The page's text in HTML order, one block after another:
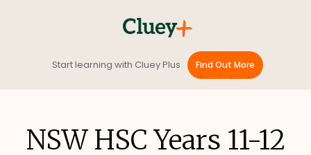
Start learning with Cluey Plus Find Out More
NSW HSC Years 11-12